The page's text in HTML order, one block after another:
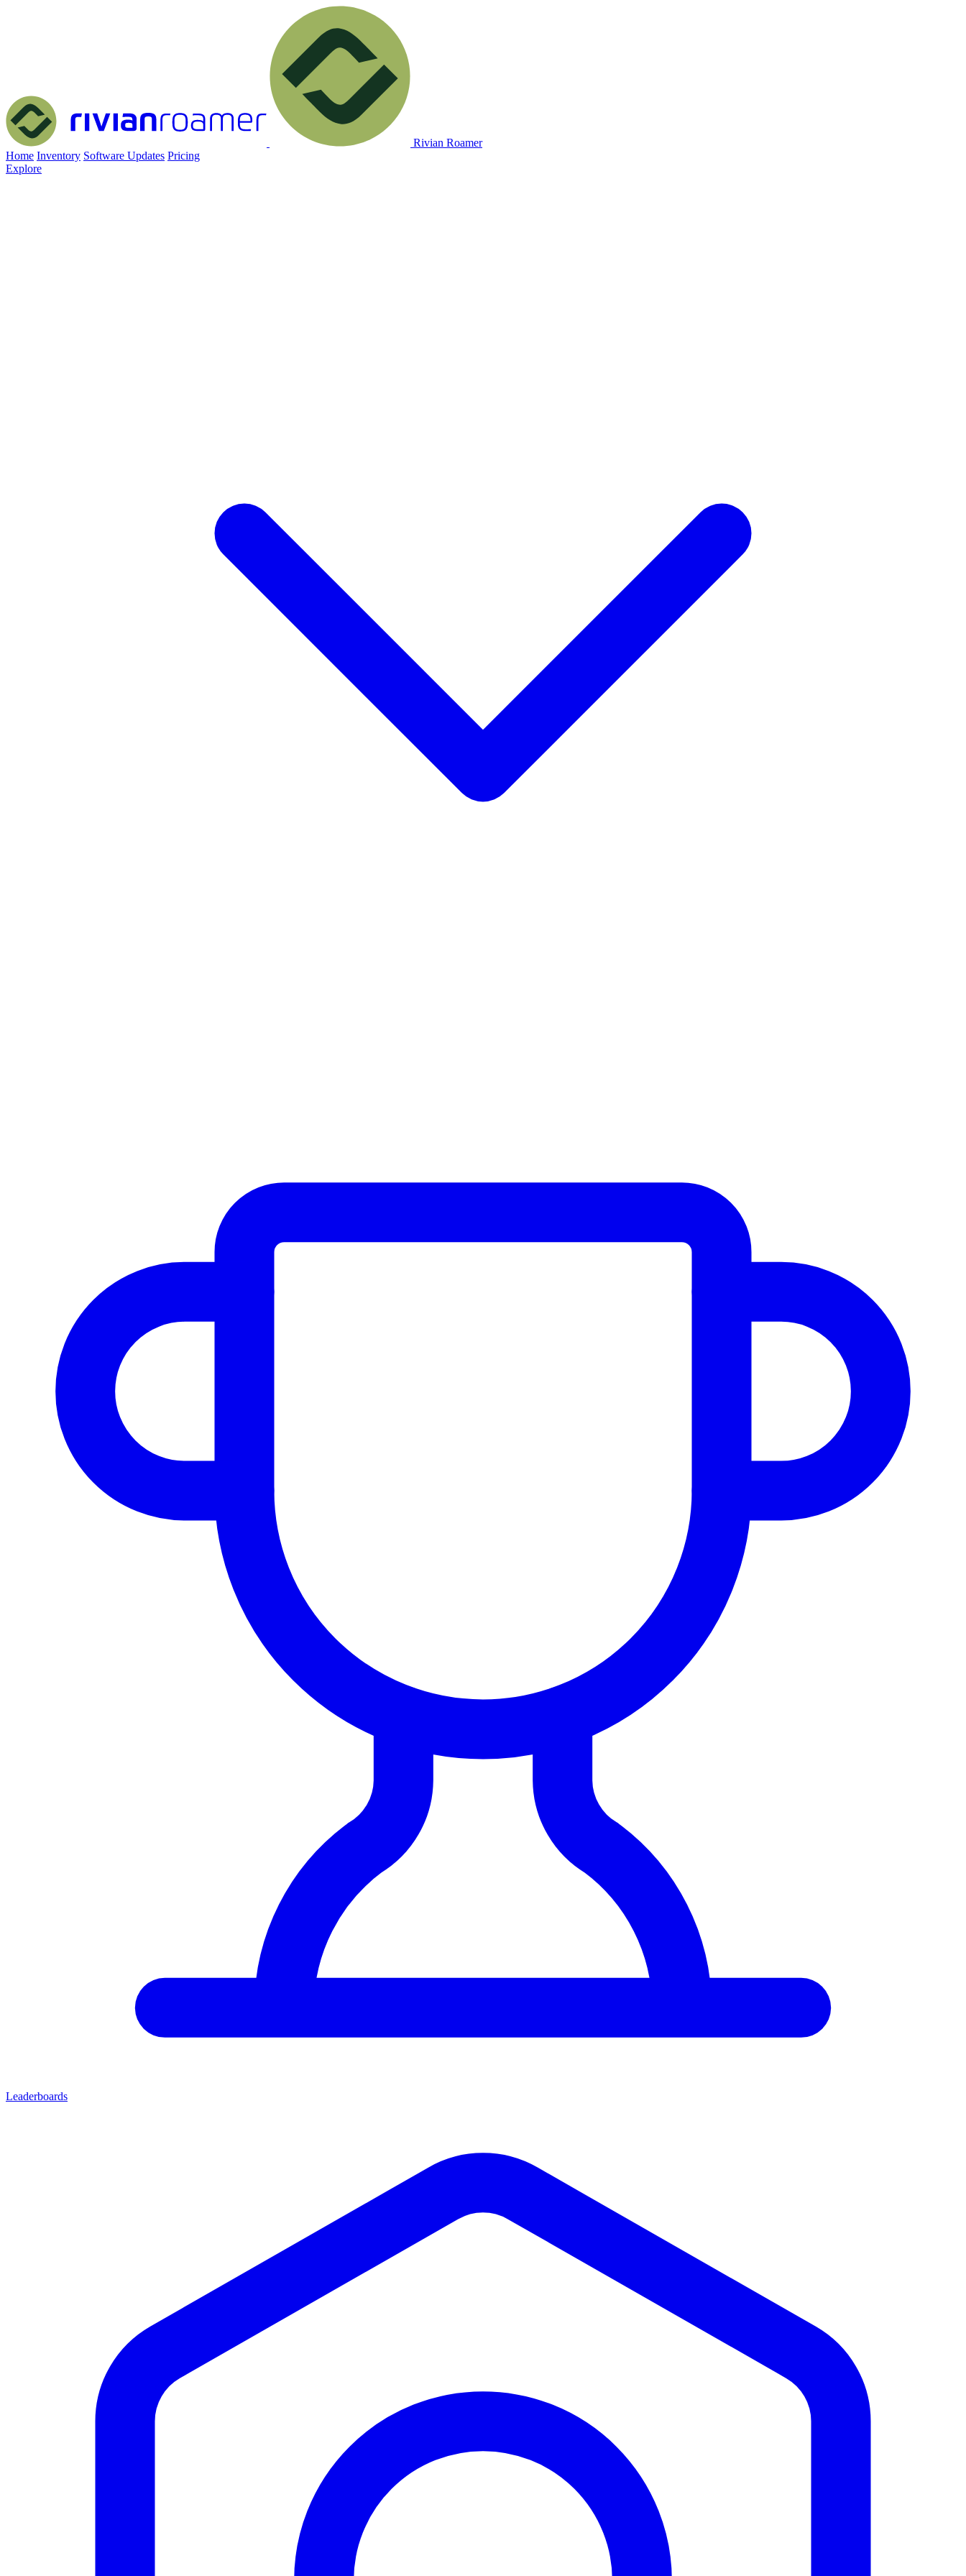
Rivian Roamer
Home Inventory Software Updates Pricing
Explore
Leaderboards